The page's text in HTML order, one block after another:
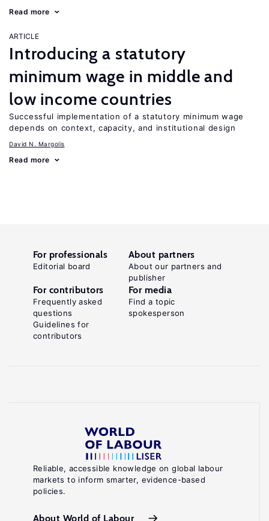
Read more
ARTICLE
Introducing a statutory
minimum wage in middle and
low income countries
Successful implementation of a statutory minimum wage
depends on context, capacity, and institutional design
David N. Margolis
Read more
Reliable, accessible knowledge on global labour
markets to inform smarter, evidence-based
policies.
About World of Labour
For professionals
Editorial board
About partners
About our partners and
publisher
For contributors
Frequently asked
questions
Guidelines for
contributors
For media
Find a topic
spokesperson